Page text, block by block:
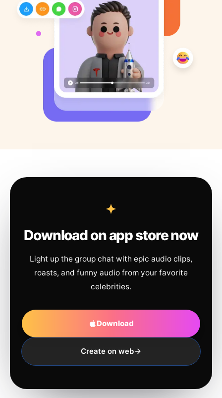
Download on app store now
Light up the group chat with epic audio clips,
roasts, and funny audio from your favorite
celebrities.
Download
Create on web